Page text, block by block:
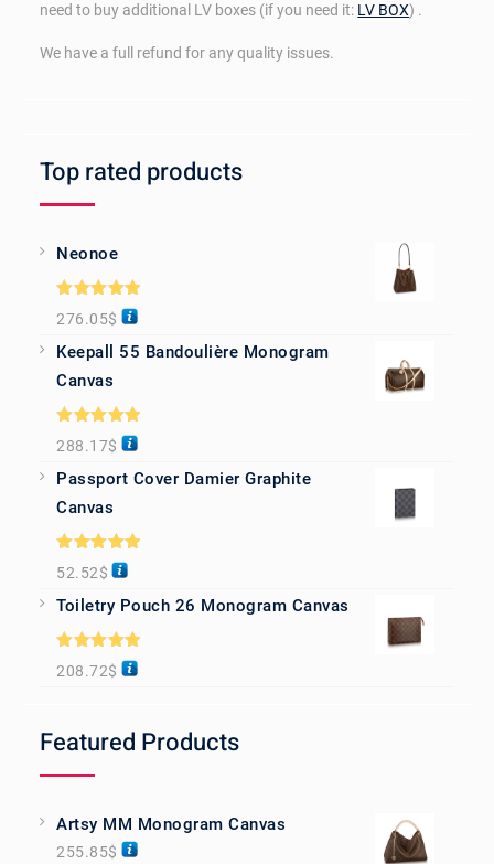
need to buy additional LV boxes (if you need it: LV BOX) .
We have a full refund for any quality issues.
Top rated products
Neonoe
Rated5.00
out of 5
276.05$
Keepall 55 Bandoulière Monogram
Canvas
Rated5.00
out of 5
288.17$
Passport Cover Damier Graphite
Canvas
Rated5.00
out of 5
52.52$
Toiletry Pouch 26 Monogram Canvas
Rated5.00
out of 5
208.72$
Featured Products
Artsy MM Monogram Canvas
255.85$